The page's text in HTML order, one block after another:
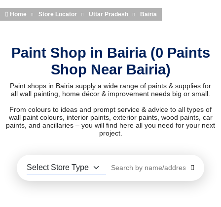
Home Store Locator Uttar Pradesh Bairia
Paint Shop in Bairia (0 Paints
Shop Near Bairia)
Paint shops in Bairia supply a wide range of paints & supplies for
all wall painting, home décor & improvement needs big or small.
From colours to ideas and prompt service & advice to all types of
wall paint colours, interior paints, exterior paints, wood paints, car
paints, and ancillaries – you will find here all you need for your next
project.